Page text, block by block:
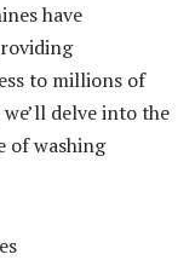
have
to millions of
delve into the
of washing